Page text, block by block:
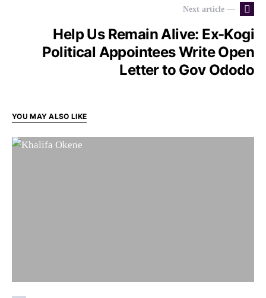
Next article —
Help Us Remain Alive: Ex-Kogi
Political Appointees Write Open
Letter to Gov Ododo
YOU MAY ALSO LIKE